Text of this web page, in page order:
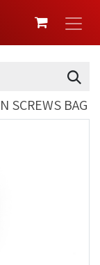
SCREWS BAG